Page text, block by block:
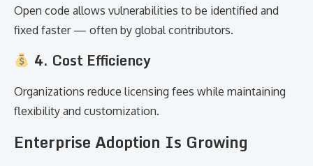
Open code allows vulnerabilities to be identified and
fixed faster — often by global contributors.
4. Cost Efficiency
Organizations reduce licensing fees while maintaining
flexibility and customization.
Enterprise Adoption Is Growing